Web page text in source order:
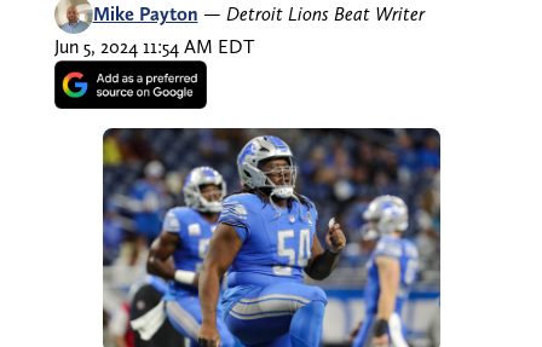
Mike Payton — Detroit Lions Beat Writer
Jun 5, 2024 11:54 AM EDT